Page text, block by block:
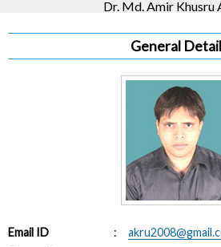
Dr. Md. Amir Khusru
General
Email ID :